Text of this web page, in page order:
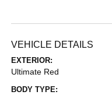
VEHICLE DETAILS
EXTERIOR:
Ultimate Red
BODY TYPE: